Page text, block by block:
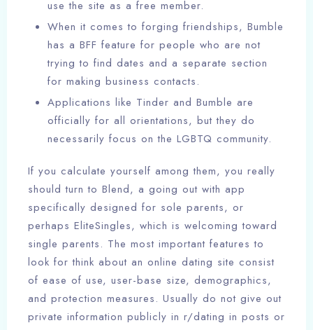
use the site as a free member.
When it comes to forging friendships, Bumble
has a BFF feature for people who are not
trying to find dates and a separate section
for making business contacts.
Applications like Tinder and Bumble are
officially for all orientations, but they do
necessarily focus on the LGBTQ community.
If you calculate yourself among them, you really
should turn to Blend, a going out with app
specifically designed for sole parents, or
perhaps EliteSingles, which is welcoming toward
single parents. The most important features to
look for think about an online dating site consist
of ease of use, user-base size, demographics,
and protection measures. Usually do not give out
private information publicly in r/dating in posts or